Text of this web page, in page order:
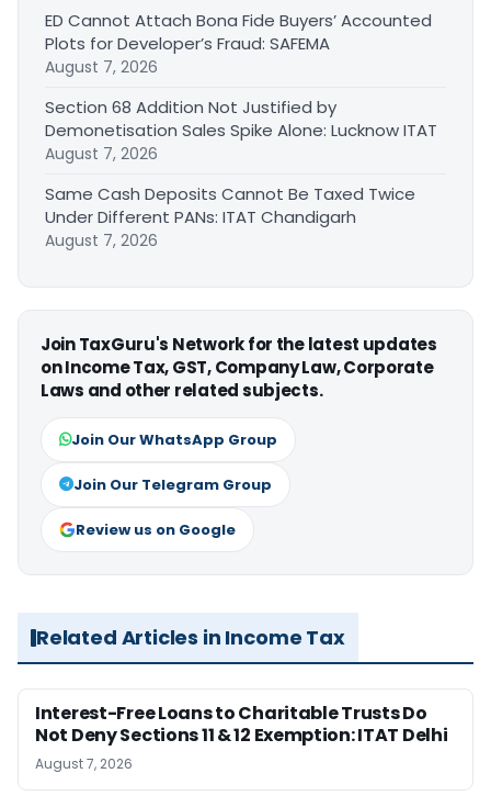
ED Cannot Attach Bona Fide Buyers’ Accounted
Plots for Developer’s Fraud: SAFEMA
August 7, 2026
Section 68 Addition Not Justified by
Demonetisation Sales Spike Alone: Lucknow ITAT
August 7, 2026
Same Cash Deposits Cannot Be Taxed Twice
Under Different PANs: ITAT Chandigarh
August 7, 2026
Join TaxGuru's Network for the latest updates
on Income Tax, GST, Company Law, Corporate
Laws and other related subjects.
Join Our WhatsApp Group
Join Our Telegram Group
Review us on Google
Related Articles in Income Tax
Interest-Free Loans to Charitable Trusts Do
Not Deny Sections 11 & 12 Exemption: ITAT Delhi
August 7, 2026